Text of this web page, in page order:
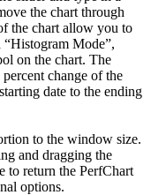
the chart through
the chart allow you to
Mode”,
on the chart. The
change of the
date to the ending
to the window size.
and dragging the
to return the PerfChart
options.